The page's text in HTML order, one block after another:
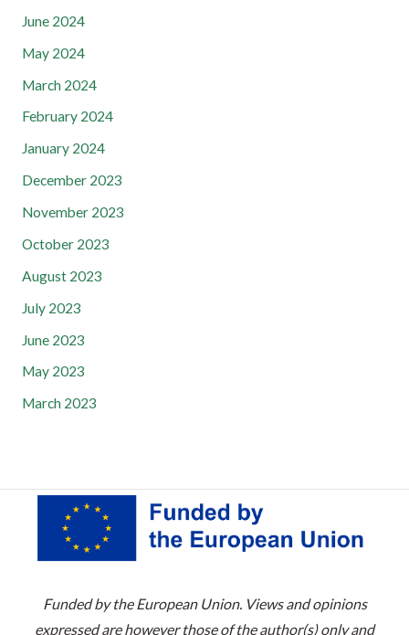
June 2024
May 2024
March 2024
February 2024
January 2024
December 2023
November 2023
October 2023
August 2023
July 2023
June 2023
May 2023
March 2023
Funded by the European Union. Views and opinions
expressed are however those of the author(s) only and